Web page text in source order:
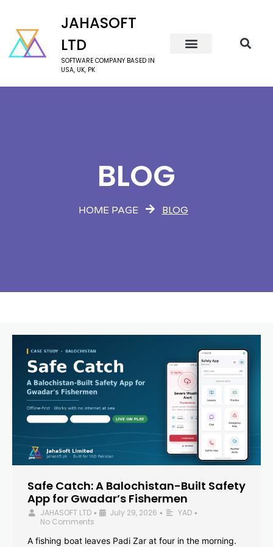
JAHASOFT
LTD
SOFTWARE COMPANY BASED IN
USA, UK, PK
BLOG
HOME PAGE BLOG
Safe Catch: A Balochistan-Built Safety
App for Gwadar’s Fishermen
JAHASOFT LTD • July 29, 2026 • YAD •
No Comments
A fishing boat leaves Padi Zar at four in the morning.